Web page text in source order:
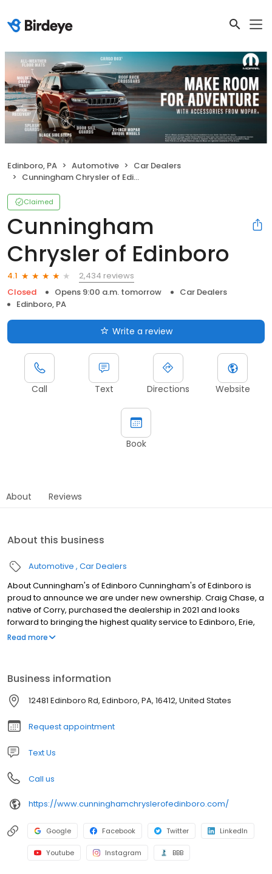
Edinboro, PA Automotive
Car Dealers
Cunningham Chrysler of Edinboro
Claimed
Cunningham
Chrysler of Edinboro
4.1
2,434 reviews
Closed
Opens 9:00 a.m. tomorrow
Car Dealers
Edinboro, PA
Write a review
Call Text Directions Website
Book
About Reviews
About this business
Automotive Car Dealers
About Cunningham's of Edinboro Cunningham's of Edinboro is
proud to announce we are under new ownership. Craig Chase, a
native of Corry, purchased the dealership in 2021 and looks
forward to bringing the highest quality service to Edinboro, Erie,
Fairview, Girard, Millcreek, Meadville, Conneaut, Crawford County,
Cherokee, and Grand Cherokee, the Jeep Compass, and all
sizes of RAM Trucks, so if you are looking for one of those or
something similar, explore our inventory now.
Read more
Business information
12481 Edinboro Rd, Edinboro, PA, 16412, United States
Request appointment
Text Us
Call us
https://www.cunninghamchryslerofedinboro.com/
Google Facebook Twitter LinkedIn
Youtube Instagram BBB